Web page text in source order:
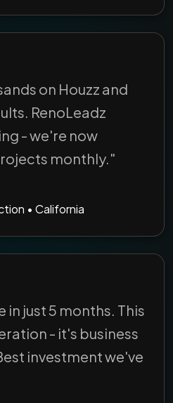
on Houzz and
RenoLeadz
- we're now
monthly."
• California
in just 5 months. This
- it's business
investment we've